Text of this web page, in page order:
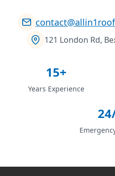
121 London Rd,
15+
Years Experience